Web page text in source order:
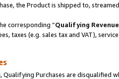
the Product is shipped to,
corresponding “Qualifying Revenue
taxes (e.g. sales tax and VAT),
Purchases are disqualified